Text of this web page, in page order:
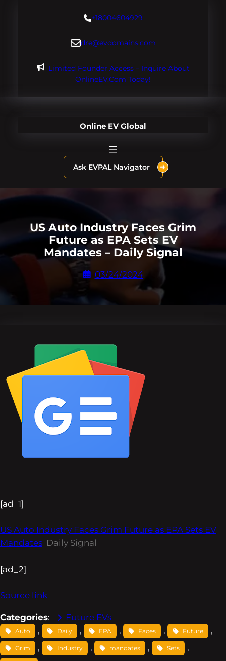
+18004604929
dre@evdomains.com
Limited Founder Access – Inquire About
OnlineEV.com Today!
Online EV Global
Ask EVPAL Navigator
US Auto Industry Faces Grim
Future as EPA Sets EV
Mandates – Daily Signal
03/24/2024
[ad_1]
US Auto Industry Faces Grim Future as EPA Sets EV
Mandates Daily Signal
[ad_2]
Source link
Categories: Future EVs
Auto , Daily , EPA , Faces , Future ,
Grim , Industry , mandates , Sets ,